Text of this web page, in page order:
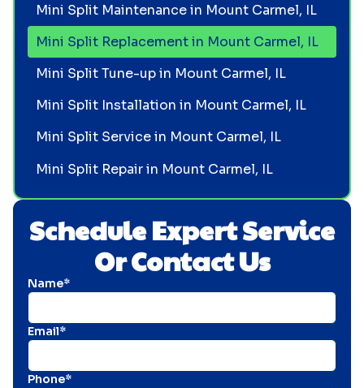
Schedule Expert Service
Or Contact Us
Name*
Email*
Phone*
Mini Split Maintenance in Mount Carmel, IL
Mini Split Replacement in Mount Carmel, IL
Mini Split Tune-up in Mount Carmel, IL
Mini Split Installation in Mount Carmel, IL
Mini Split Service in Mount Carmel, IL
Mini Split Repair in Mount Carmel, IL